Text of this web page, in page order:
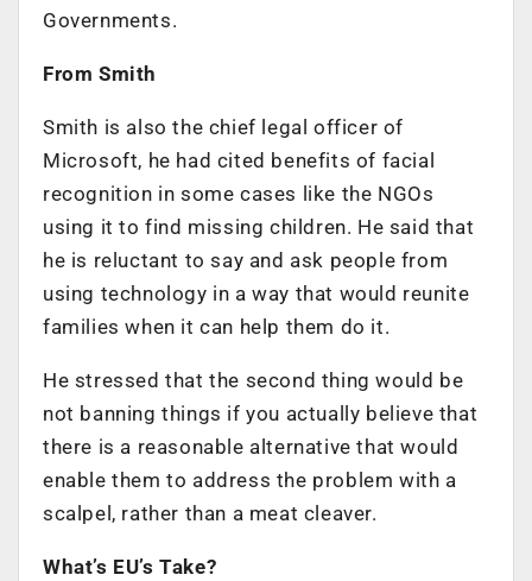
Governments.
From Smith
Smith is also the chief legal officer of
Microsoft, he had cited benefits of facial
recognition in some cases like the NGOs
using it to find missing children. He said that
he is reluctant to say and ask people from
using technology in a way that would reunite
families when it can help them do it.
He stressed that the second thing would be
not banning things if you actually believe that
there is a reasonable alternative that would
enable them to address the problem with a
scalpel, rather than a meat cleaver.
What’s EU’s Take?